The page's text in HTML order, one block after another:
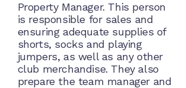
Property Manager. This person
is responsible for sales and
ensuring adequate supplies of
shorts, socks and playing
jumpers, as well as any other
club merchandise. They also
prepare the team manager and